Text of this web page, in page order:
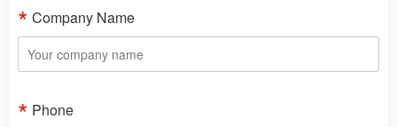
Company Name
Phone